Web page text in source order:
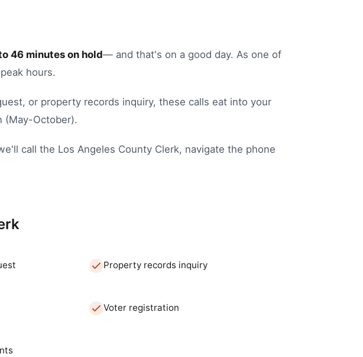
46 minutes on hold— and that's on a good day. As one of
hours.
, or property records inquiry, these calls eat into your
(May-October).
call the Los Angeles County Clerk, navigate the phone
Property records inquiry
Voter registration